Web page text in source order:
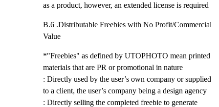
as a product, however, an extended license is required
B.6 .Distributable Freebies with No Profit/Commercial
Value
*"Freebies" as defined by UTOPHOTO mean printed
materials that are PR or promotional in nature
: Directly used by the user’s own company or supplied
to a client, the user’s company being a design agency
: Directly selling the completed freebie to generate